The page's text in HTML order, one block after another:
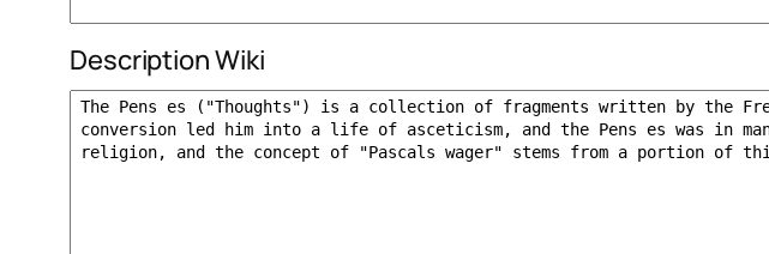
Description Wiki